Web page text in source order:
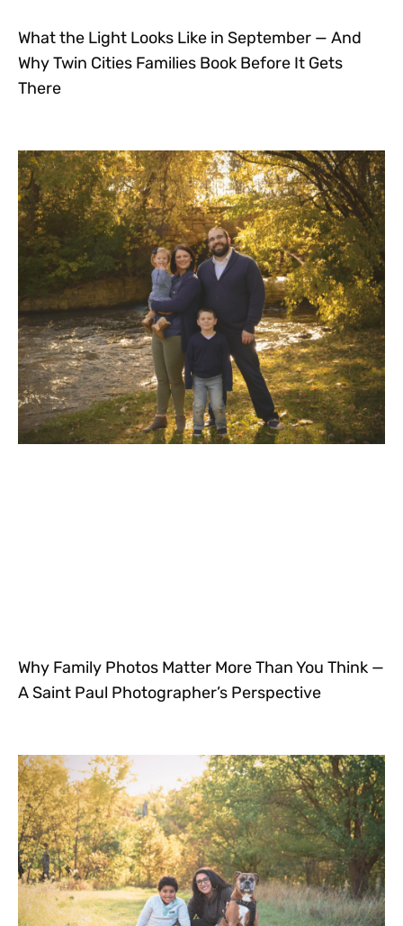
What the Light Looks Like in September — And
Why Twin Cities Families Book Before It Gets
There
Why Family Photos Matter More Than You Think —
A Saint Paul Photographer’s Perspective